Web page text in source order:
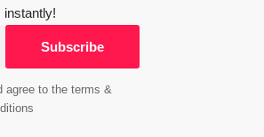
instantly!
agree to the terms &